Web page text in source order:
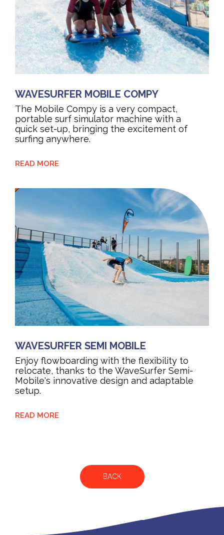
WAVESURFER MOBILE COMPY
The Mobile Compy is a very compact,
portable surf simulator machine with a
quick set-up, bringing the excitement of
surfing anywhere.
READ MORE
WAVESURFER SEMI MOBILE
Enjoy flowboarding with the flexibility to
relocate, thanks to the WaveSurfer Semi-
Mobile's innovative design and adaptable
setup.
READ MORE
BACK